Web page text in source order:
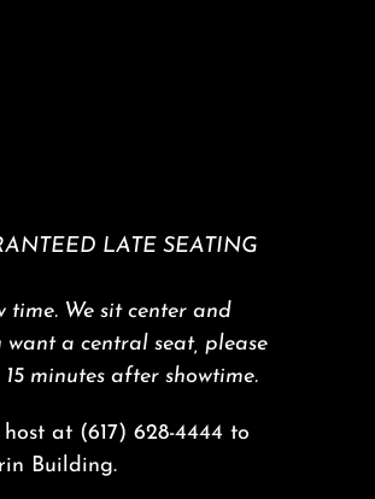
LATE SEATING
time. We sit center and
want a central seat, please
minutes after showtime.
host at (617) 628-4444 to
Building.